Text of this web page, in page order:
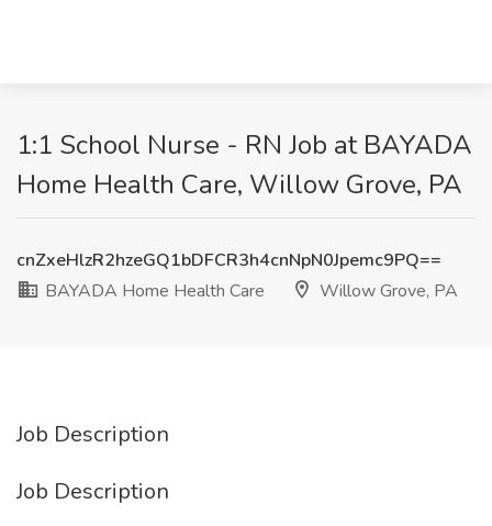
1:1 School Nurse - RN Job at BAYADA
Home Health Care, Willow Grove, PA
cnZxeHlzR2hzeGQ1bDFCR3h4cnNpN0Jpemc9PQ==
BAYADA Home Health Care
Willow Grove, PA
Job Description
Job Description